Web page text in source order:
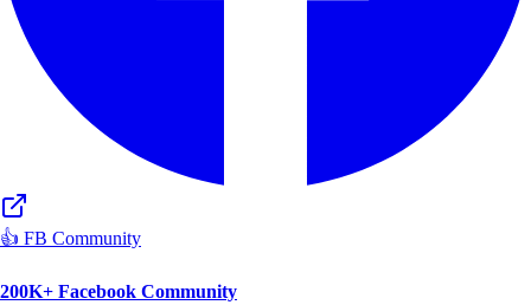
👍 FB Community
200K+ Facebook Community